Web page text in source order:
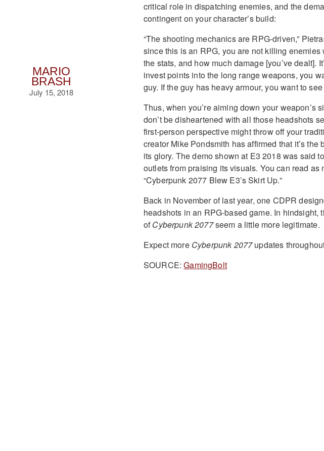
MARIO
BRASH
July 15, 2018
critical role in dispatching enemies, and the
contingent on your character’s build:
“The shooting mechanics are RPG-driven,”
since this is an RPG, you are not killing
the stats, and how much damage [you’ve dealt].
invest points into the long range weapons, you
guy. If the guy has heavy armour, you want to
Thus, when you’re aiming down your
don’t be disheartened with all those headshots
first-person perspective might throw off your
creator Mike Pondsmith has affirmed that it’s
its glory. The demo shown at E3 2018 was said
outlets from praising its visuals. You can read as
“Cyberpunk 2077 Blew E3’s Skirt Up.”
Back in November of last year, one CDPR
headshots in an RPG-based game. In hindsight,
ofCyberpunk 2077seem a little more legitimate.
Expect more Cyberpunk 2077updates
SOURCE:GamingBolt